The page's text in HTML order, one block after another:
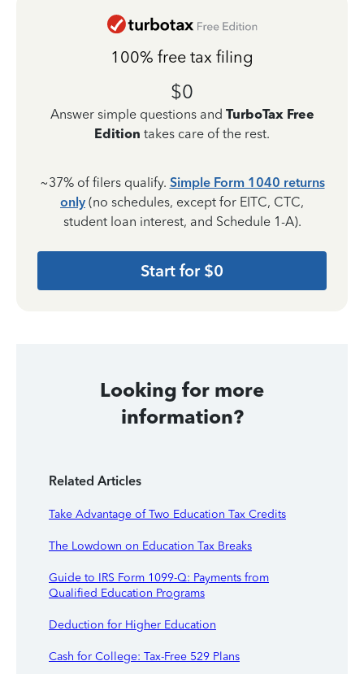
100% free tax filing
$0
Answer simple questions and TurboTax Free
Edition takes care of the rest.
~37% of filers qualify. Simple Form 1040 returns
only (no schedules, except for EITC, CTC,
student loan interest, and Schedule 1-A).
Start for $0
Looking for more
information?
Related Articles
Take Advantage of Two Education Tax Credits
The Lowdown on Education Tax Breaks
Guide to IRS Form 1099-Q: Payments from
Qualified Education Programs
Deduction for Higher Education
Cash for College: Tax-Free 529 Plans